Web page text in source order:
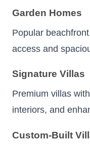
Garden Homes
Popular
access and
Signature Villas
Premium villas
interiors, and
Custom-Built